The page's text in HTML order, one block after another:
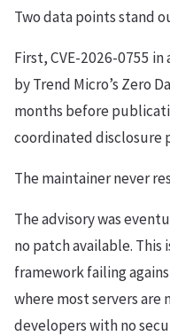
Two data points stand
First, CVE-2026-0755 in
by Trend Micro’s Zero
months before
coordinated disclosure
The maintainer never
The advisory was
no patch available.
framework failing
where most servers
developers with no